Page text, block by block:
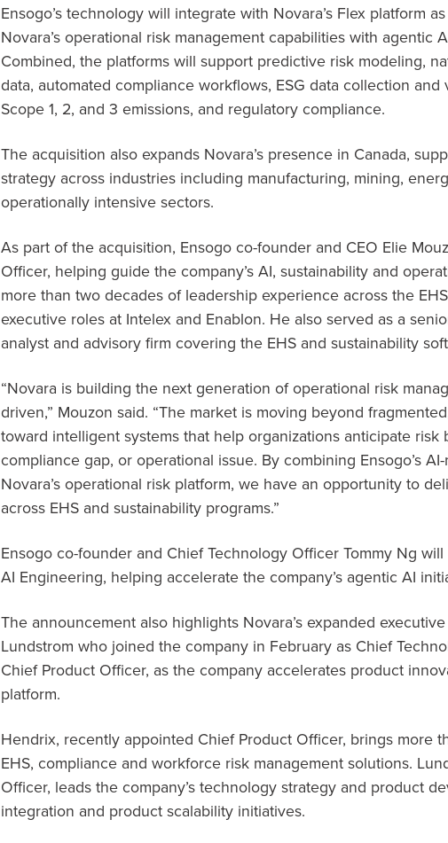
Ensogo’s technology will integrate with Novara’s Flex platform
Novara’s operational risk management capabilities with agentic
Combined, the platforms will support predictive risk modeling,
data, automated compliance workflows, ESG data collection
Scope 1, 2, and 3 emissions, and regulatory compliance.
The acquisition also expands Novara’s presence in Canada,
strategy across industries including manufacturing, mining,
operationally intensive sectors.
As part of the acquisition, Ensogo co-founder and CEO Elie
Officer, helping guide the company’s AI, sustainability and
more than two decades of leadership experience across the
executive roles at Intelex and Enablon. He also served as a
analyst and advisory firm covering the EHS and sustainability
“Novara is building the next generation of operational risk
driven,” Mouzon said. “The market is moving beyond
toward intelligent systems that help organizations anticipate
compliance gap, or operational issue. By combining Ensogo’s
Novara’s operational risk platform, we have an opportunity to
across EHS and sustainability programs.”
Ensogo co-founder and Chief Technology Officer Tommy Ng
AI Engineering, helping accelerate the company’s agentic AI
The announcement also highlights Novara’s expanded
Lundstrom who joined the company in February as Chief
Chief Product Officer, as the company accelerates product
platform.
Hendrix, recently appointed Chief Product Officer, brings more
EHS, compliance and workforce risk management solutions.
Officer, leads the company’s technology strategy and product
integration and product scalability initiatives.